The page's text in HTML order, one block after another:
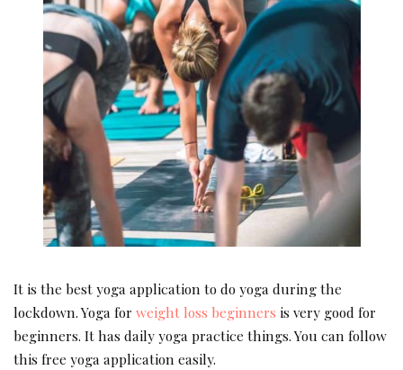
It is the best yoga application to do yoga during the
lockdown. Yoga for weight loss beginners is very good for
beginners. It has daily yoga practice things. You can follow
this free yoga application easily.